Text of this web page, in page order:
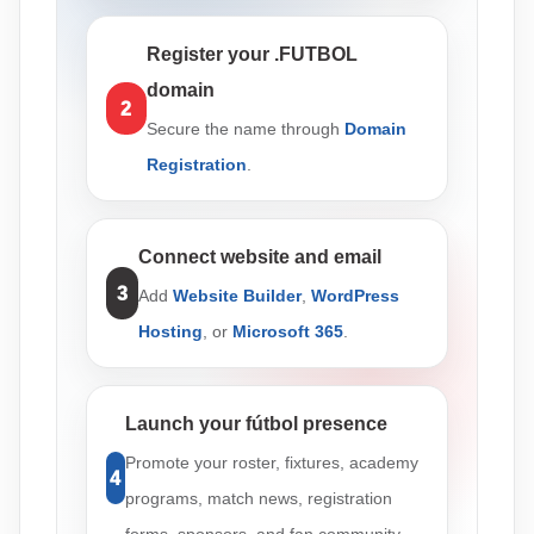
2
Register your .FUTBOL
domain
Secure the name through Domain
Registration
3
Connect website and email
Add Website Builder, WordPress
Hosting , or Microsoft 365.
4
Launch your fútbol presence
Promote your roster, fixtures, academy
programs, match news, registration